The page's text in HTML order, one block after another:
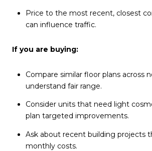
Price to the most recent, closest
can influence traffic.
If you are buying:
Compare similar floor plans across
understand fair range.
Consider units that need light
plan targeted improvements.
Ask about recent building projects
monthly costs.